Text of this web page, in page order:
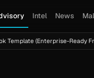
Intel News
(Enterprise-Ready Framework)